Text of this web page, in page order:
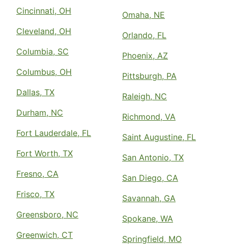
Cincinnati, OH
Cleveland, OH
Columbia, SC
Columbus, OH
Dallas, TX
Durham, NC
Fort Lauderdale, FL
Fort Worth, TX
Fresno, CA
Frisco, TX
Greensboro, NC
Greenwich, CT
Omaha, NE
Orlando, FL
Phoenix, AZ
Pittsburgh, PA
Raleigh, NC
Richmond, VA
Saint Augustine, FL
San Antonio, TX
San Diego, CA
Savannah, GA
Spokane, WA
Springfield, MO